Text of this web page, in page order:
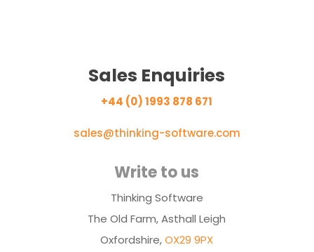
Sales Enquiries
+44 (0) 1993 878 671
sales@thinking-software.com
Write to us
Thinking Software
The Old Farm, Asthall Leigh
Oxfordshire, OX29 9PX